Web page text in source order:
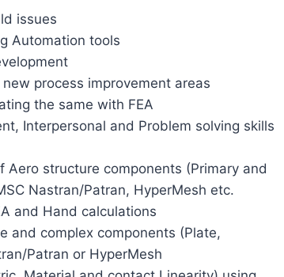
issues
Automation tools
process improvement areas
the same with FEA
Interpersonal and Problem solving skills
Aero structure components (Primary and
Nastran/Patran, HyperMesh etc.
and Hand calculations
and complex components (Plate,
Patran or HyperMesh